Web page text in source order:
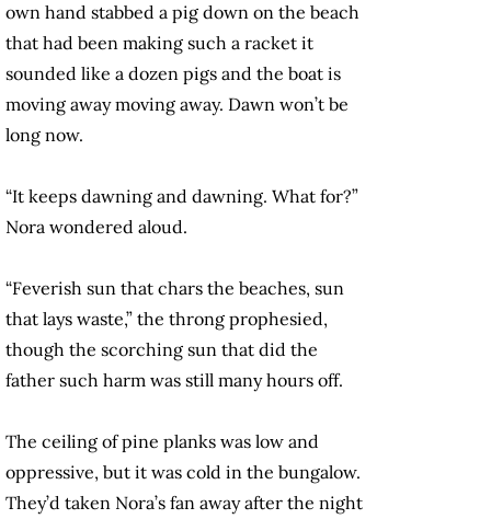
own hand stabbed a pig down on the beach
that had been making such a racket it
sounded like a dozen pigs and the boat is
moving away moving away. Dawn won’t be
long now.
“It keeps dawning and dawning. What for?”
Nora wondered aloud.
“Feverish sun that chars the beaches, sun
that lays waste,” the throng prophesied,
though the scorching sun that did the
father such harm was still many hours off.
The ceiling of pine planks was low and
oppressive, but it was cold in the bungalow.
They’d taken Nora’s fan away after the night